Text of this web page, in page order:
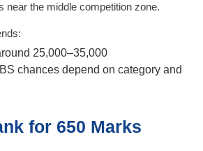
near the middle competition zone.
25,000–35,000
chances depend on category and
for 650 Marks